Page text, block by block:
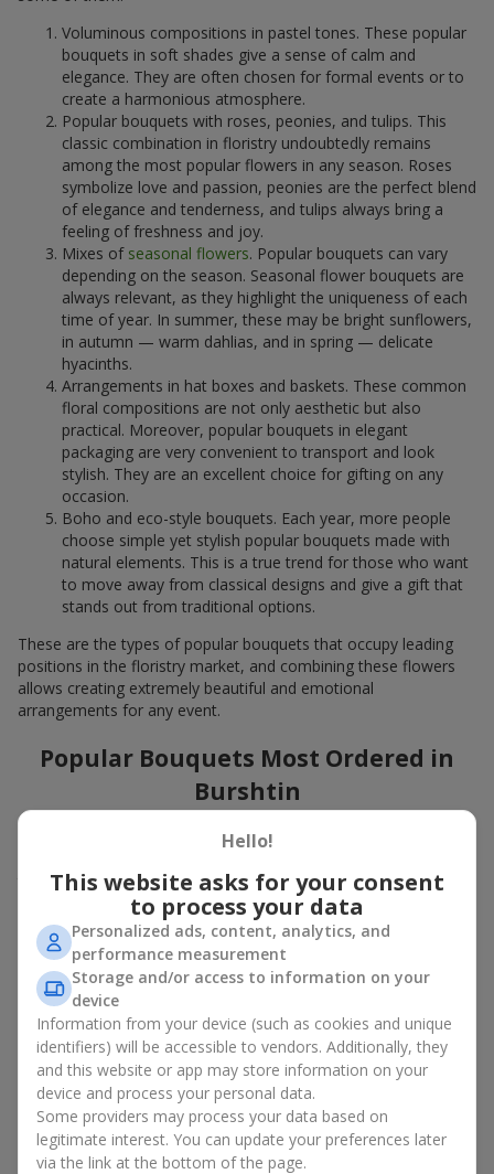
Voluminous compositions in pastel tones. These popular
bouquets in soft shades give a sense of calm and
elegance. They are often chosen for formal events or to
create a harmonious atmosphere.
Popular bouquets with roses, peonies, and tulips. This
classic combination in floristry undoubtedly remains
among the most popular flowers in any season. Roses
symbolize love and passion, peonies are the perfect blend
of elegance and tenderness, and tulips always bring a
feeling of freshness and joy.
Mixes of seasonal flowers. Popular bouquets can vary
depending on the season. Seasonal flower bouquets are
always relevant, as they highlight the uniqueness of each
time of year. In summer, these may be bright sunflowers,
in autumn — warm dahlias, and in spring — delicate
hyacinths.
Arrangements in hat boxes and baskets. These common
floral compositions are not only aesthetic but also
practical. Moreover, popular bouquets in elegant
packaging are very convenient to transport and look
stylish. They are an excellent choice for gifting on any
occasion.
Boho and eco-style bouquets. Each year, more people
choose simple yet stylish popular bouquets made with
natural elements. This is a true trend for those who want
to move away from classical designs and give a gift that
stands out from traditional options.
These are the types of popular bouquets that occupy leading
positions in the floristry market, and combining these flowers
allows creating extremely beautiful and emotional
arrangements for any event.
Popular Bouquets Most Ordered in
Burshtin
Which popular bouquets are most frequently ordered by our
trendy and always make it to the top?
Classic flower combinations. Red roses, white lilies, pink
chrysanthemums — these are the flowers that have
captured the hearts of thousands of clients. Such popular
bouquets are always relevant for any event, from formal
celebrations to romantic moments.
Universal popular bouquets. For those who do not want
to make a mistake in choosing, there is the perfect option
— a universal bouquet. These popular bouquets suit any
age and gender, and their composition can be adapted to
any occasion.
Mass floral preferences. Peonies, tulips, daisies —
popular bouquets that remain attractive to buyers. They
Hello!
This website asks for your consent
to process your data
Personalized ads, content, analytics, and
performance measurement
Storage and/or access to information on your
device
Information from your device (such as cookies and unique
identifiers) will be accessible to vendors. Additionally, they
and this website or app may store information on your
device and process your personal data.
Some providers may process your data based on
legitimate interest. You can update your preferences later
via the link at the bottom of the page.